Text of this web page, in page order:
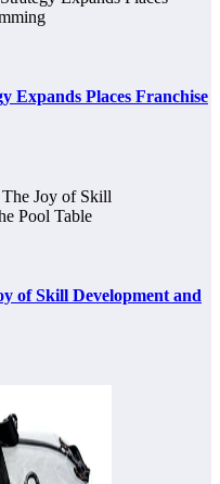
Expands Places Franchise
of Skill Development and